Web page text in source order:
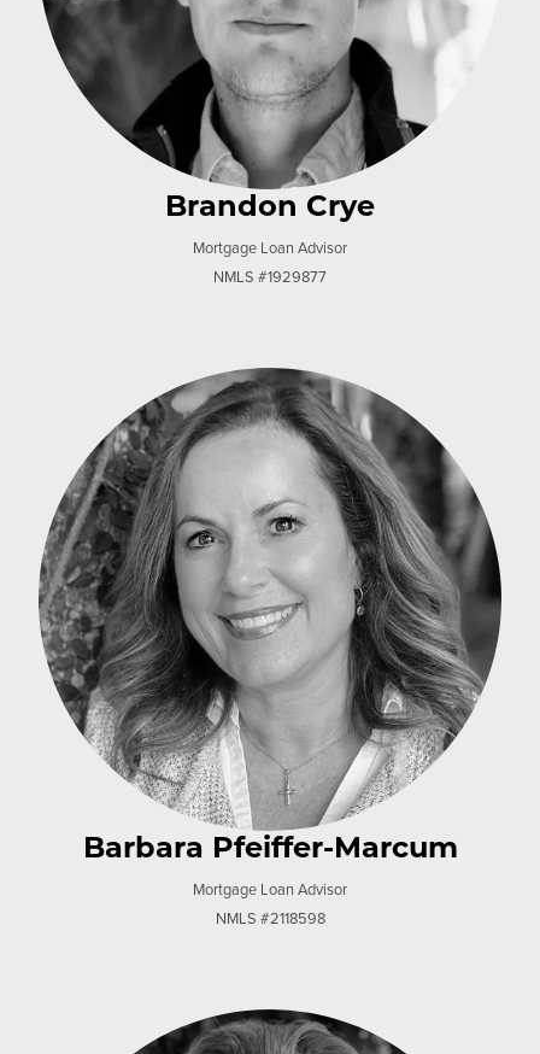
Brandon Crye
Mortgage Loan Advisor
NMLS #1929877
Barbara Pfeiffer-Marcum
Mortgage Loan Advisor
NMLS #2118598